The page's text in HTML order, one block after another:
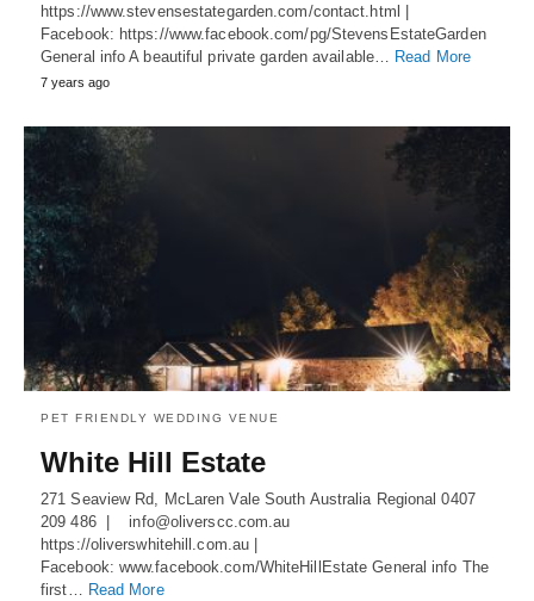
https://www.stevensestategarden.com/contact.html |
Facebook: https://www.facebook.com/pg/StevensEstateGarden
General info A beautiful private garden available… Read More
7 years ago
PET FRIENDLY WEDDING VENUE
White Hill Estate
271 Seaview Rd, McLaren Vale South Australia Regional 0407
209 486 | info@oliverscc.com.au
https://oliverswhitehill.com.au |
Facebook: www.facebook.com/WhiteHillEstate General info The
first… Read More